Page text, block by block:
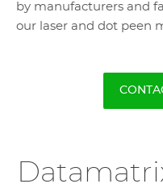
by manufacturers and
our laser and dot peen